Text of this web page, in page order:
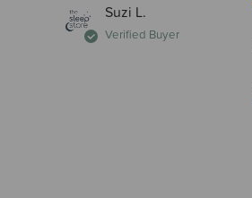
Suzi L.
Verified Buyer